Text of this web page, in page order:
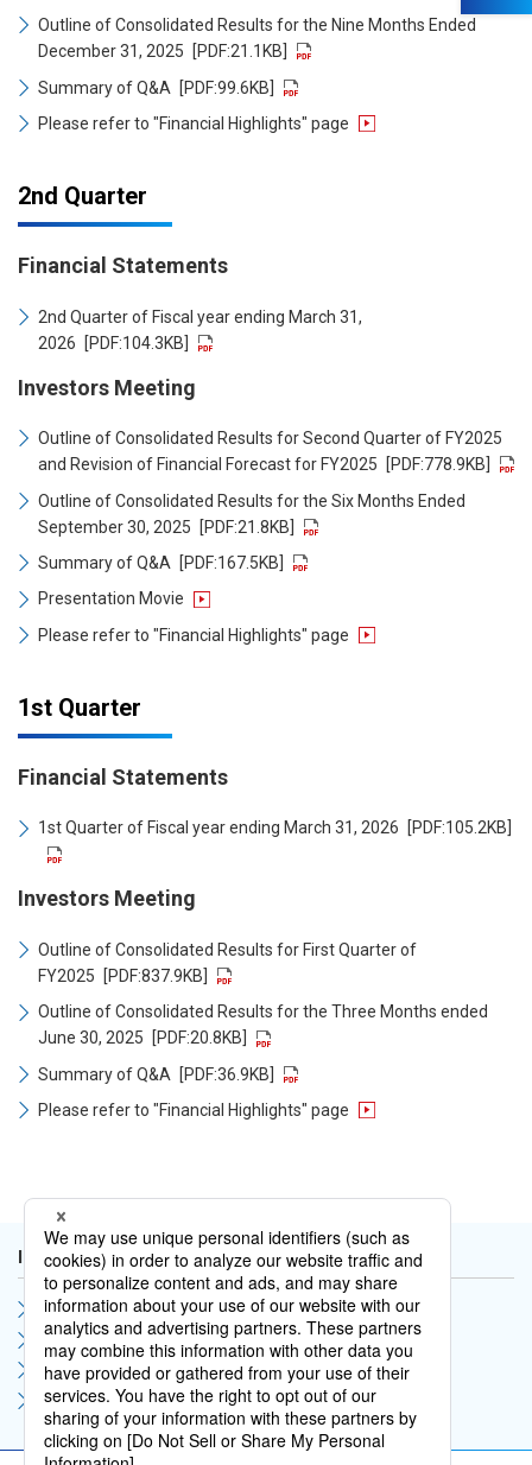
Outline of Consolidated Results for the Nine Months Ended
December 31, 2025
[PDF:21.1KB]
Summary of Q&A
[PDF:99.6KB]
Please refer to "Financial Highlights" page
2nd Quarter
Financial Statements
2nd Quarter of Fiscal year ending March 31,
2026
[PDF:104.3KB]
Investors Meeting
Outline of Consolidated Results for Second Quarter of FY2025
and Revision of Financial Forecast for FY2025
[PDF:778.9KB]
Outline of Consolidated Results for the Six Months Ended
September 30, 2025
[PDF:21.8KB]
Summary of Q&A
[PDF:167.5KB]
Presentation Movie
Please refer to "Financial Highlights" page
1st Quarter
Financial Statements
1st Quarter of Fiscal year ending March 31, 2026 [PDF:105.2KB]
Investors Meeting
Outline of Consolidated Results for First Quarter of
FY2025
[PDF:837.9KB]
Outline of Consolidated Results for the Three Months ended
June 30, 2025
[PDF:20.8KB]
Summary of Q&A
[PDF:36.9KB]
Please refer to "Financial Highlights" page
IR Library
Financial Results
IR Support Materials
Financial Statements
Integrated Report